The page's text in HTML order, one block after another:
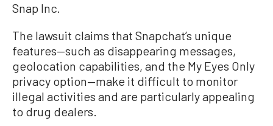
Snap Inc.
The lawsuit claims that Snapchat’s unique
features—such as disappearing messages,
geolocation capabilities, and the My Eyes Only
privacy option—make it difficult to monitor
illegal activities and are particularly appealing
to drug dealers.